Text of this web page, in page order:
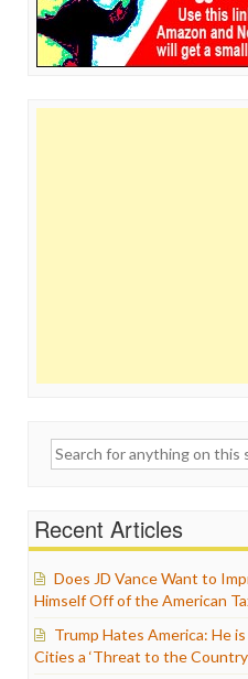
Search
Recent Articles
Does JD Vance Want to
Himself Off of the American
Trump Hates America: He
Cities a ‘Threat to the